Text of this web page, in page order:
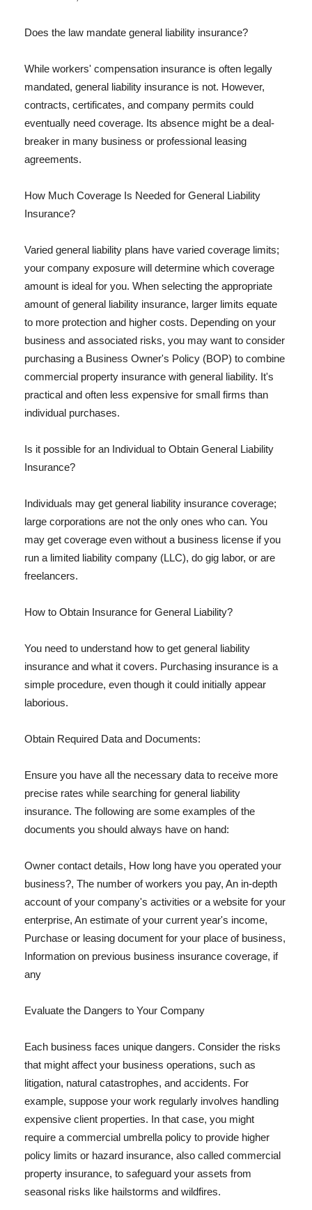
Does the law mandate general liability insurance?
While workers' compensation insurance is often legally
mandated, general liability insurance is not. However,
contracts, certificates, and company permits could
eventually need coverage. Its absence might be a deal-
breaker in many business or professional leasing
agreements.
How Much Coverage Is Needed for General Liability
Insurance?
Varied general liability plans have varied coverage limits;
your company exposure will determine which coverage
amount is ideal for you. When selecting the appropriate
amount of general liability insurance, larger limits equate
to more protection and higher costs. Depending on your
business and associated risks, you may want to consider
purchasing a Business Owner's Policy (BOP) to combine
commercial property insurance with general liability. It's
practical and often less expensive for small firms than
individual purchases.
Is it possible for an Individual to Obtain General Liability
Insurance?
Individuals may get general liability insurance coverage;
large corporations are not the only ones who can. You
may get coverage even without a business license if you
run a limited liability company (LLC), do gig labor, or are
freelancers.
How to Obtain Insurance for General Liability?
You need to understand how to get general liability
insurance and what it covers. Purchasing insurance is a
simple procedure, even though it could initially appear
laborious.
Obtain Required Data and Documents:
Ensure you have all the necessary data to receive more
precise rates while searching for general liability
insurance. The following are some examples of the
documents you should always have on hand:
Owner contact details, How long have you operated your
business?, The number of workers you pay, An in-depth
account of your company's activities or a website for your
enterprise, An estimate of your current year's income,
Purchase or leasing document for your place of business,
Information on previous business insurance coverage, if
any
Evaluate the Dangers to Your Company
Each business faces unique dangers. Consider the risks
that might affect your business operations, such as
litigation, natural catastrophes, and accidents. For
example, suppose your work regularly involves handling
expensive client properties. In that case, you might
require a commercial umbrella policy to provide higher
policy limits or hazard insurance, also called commercial
property insurance, to safeguard your assets from
seasonal risks like hailstorms and wildfires.